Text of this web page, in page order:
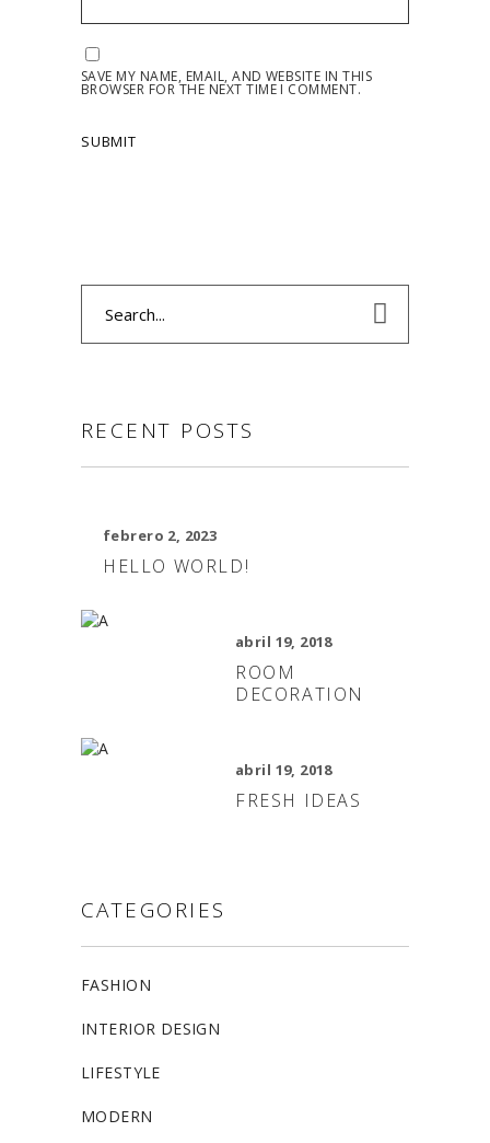
SAVE MY NAME, EMAIL, AND WEBSITE IN THIS
BROWSER FOR THE NEXT TIME I COMMENT.
RECENT POSTS
febrero 2, 2023
HELLO WORLD!
abril 19, 2018
ROOM
DECORATION
abril 19, 2018
FRESH IDEAS
CATEGORIES
FASHION
INTERIOR DESIGN
LIFESTYLE
MODERN